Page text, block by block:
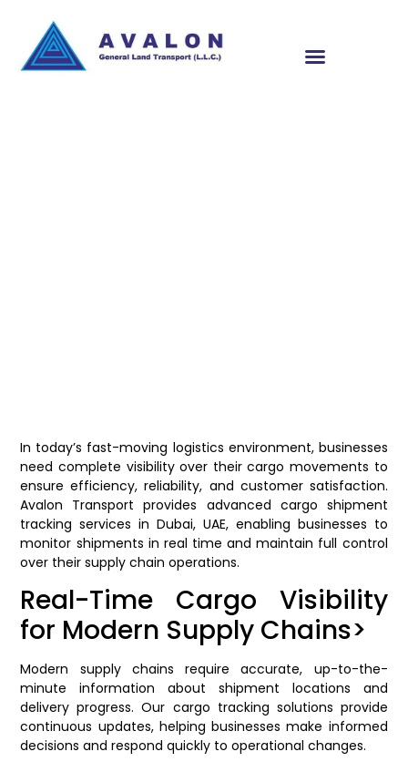
In today’s fast-moving logistics environment, businesses
need complete visibility over their cargo movements to
ensure efficiency, reliability, and customer satisfaction.
Avalon Transport provides advanced cargo shipment
tracking services in Dubai, UAE, enabling businesses to
monitor shipments in real time and maintain full control
over their supply chain operations.
Real-Time Cargo Visibility
for Modern Supply Chains>
Modern supply chains require accurate, up-to-the-
minute information about shipment locations and
delivery progress. Our cargo tracking solutions provide
continuous updates, helping businesses make informed
decisions and respond quickly to operational changes.